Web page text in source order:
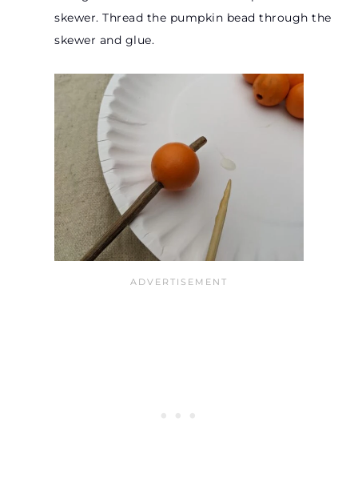
skewer. Thread the pumpkin bead through the
skewer and glue.